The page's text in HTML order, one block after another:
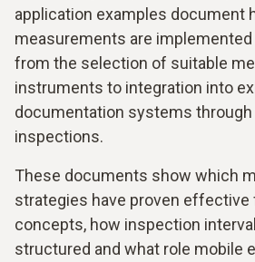
application examples document
measurements are
from the selection of suitable
instruments to integration into
documentation systems
inspections.
These documents show which
strategies have proven effective
concepts, how inspection
structured and what role mobile